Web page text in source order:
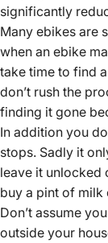
significantly
Many ebikes are
when an ebike
take time to find
don’t rush the
finding it gone
In addition you
stops. Sadly it
leave it unlocked
buy a pint of milk
Don’t assume
outside your